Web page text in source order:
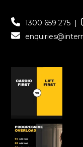
1300 659 275 |